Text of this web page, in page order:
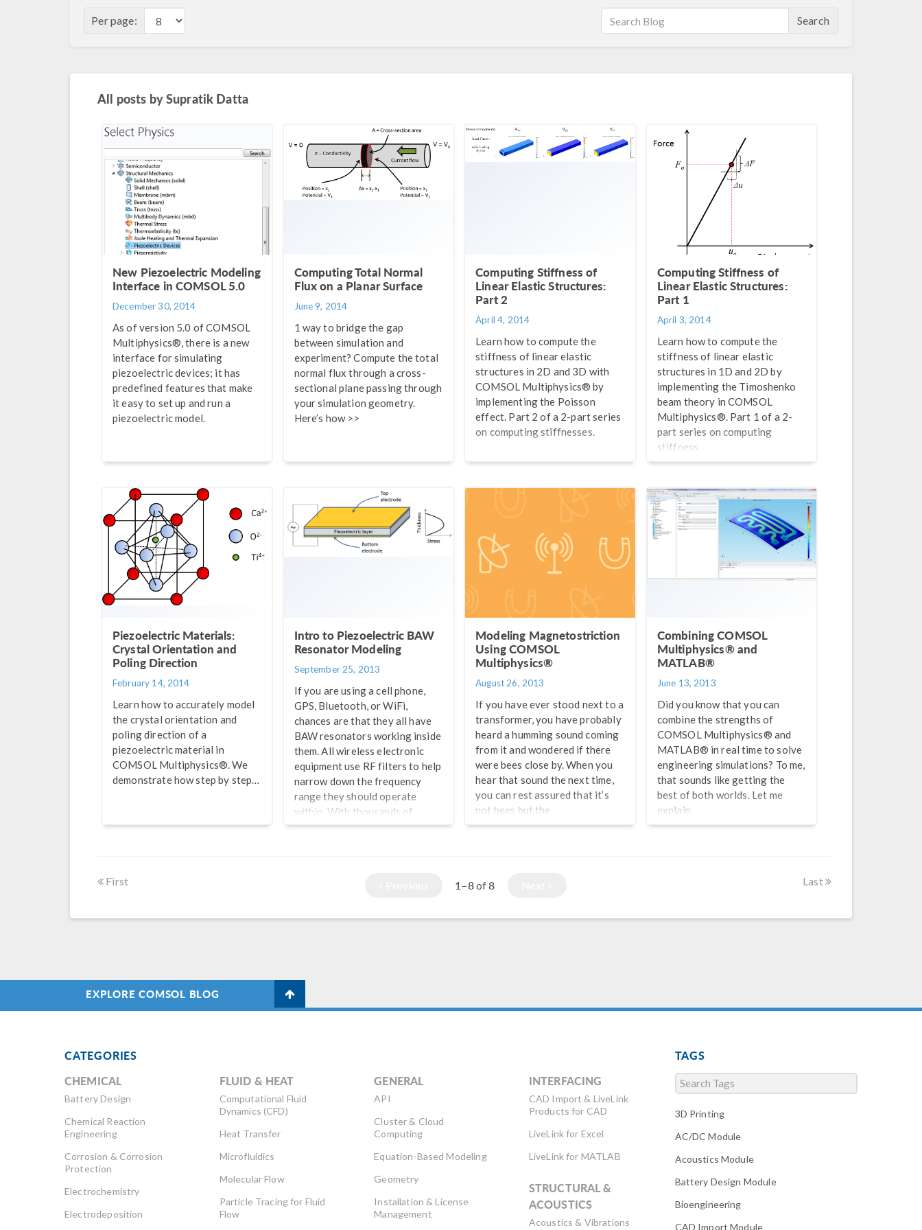
Per page: Search
All posts bySupratik Datta
New Piezoelectric Modeling
Interface in COMSOL 5.0
December 30, 2014
As of version 5.0 of COMSOL
Multiphysics®, there is a new
interface for simulating
piezoelectric devices; it has
predefined features that make
it easy to set up and run a
piezoelectric model.
Computing Total Normal
Flux on a Planar Surface
June 9, 2014
1 way to bridge the gap
between simulation and
experiment? Compute the total
normal flux through a cross-
sectional plane passing through
your simulation geometry.
Here’s how >>
Computing Stiffness of
Linear Elastic Structures:
Part 2
April 4, 2014
Learn how to compute the
stiffness of linear elastic
structures in 2D and 3D with
COMSOL Multiphysics® by
implementing the Poisson
effect. Part 2 of a 2-part series
on computing stiffnesses.
Computing Stiffness of
Linear Elastic Structures:
Part 1
April 3, 2014
Learn how to compute the
stiffness of linear elastic
structures in 1D and 2D by
implementing the Timoshenko
beam theory in COMSOL
Multiphysics®. Part 1 of a 2-
part series on computing
stiffness.
Piezoelectric Materials:
Crystal Orientation and
Poling Direction
February 14, 2014
Learn how to accurately model
the crystal orientation and
poling direction of a
piezoelectric material in
COMSOL Multiphysics®. We
demonstrate how step by step…
Intro to Piezoelectric BAW
Resonator Modeling
September 25, 2013
If you are using a cell phone,
GPS, Bluetooth, or WiFi,
chances are that they all have
BAW resonators working inside
them. All wireless electronic
equipment use RF filters to help
narrow down the frequency
range they should operate
within. With thousands of
devices working within closely-
frequencies, boost the signal-
Modeling Magnetostriction
Using COMSOL
Multiphysics®
August 26, 2013
If you have ever stood next to a
transformer, you have probably
heard a humming sound coming
from it and wondered if there
were bees close by. When you
hear that sound the next time,
you can rest assured that it’s
not bees but the
magnetostriction of the
Combining COMSOL
Multiphysics® and
MATLAB®
June 13, 2013
Did you know that you can
combine the strengths of
COMSOL Multiphysics® and
MATLAB® in real time to solve
engineering simulations? To me,
that sounds like getting the
best of both worlds. Let me
explain.
First 1–8of8 Last
EXPLORE COMSOL BLOG
CATEGORIES
CHEMICAL
Battery Design
Chemical Reaction
Engineering
Corrosion & Corrosion
Protection
Electrochemistry
Electrodeposition
FLUID & HEAT
Computational Fluid
Dynamics (CFD)
Heat Transfer
Microfluidics
Molecular Flow
Particle Tracing for Fluid
Flow
GENERAL
API
Cluster & Cloud
Computing
Equation-Based Modeling
Geometry
Installation & License
Management
INTERFACING
CAD Import & LiveLink
Products for CAD
LiveLink for Excel
LiveLink for MATLAB
STRUCTURAL &
ACOUSTICS
Acoustics & Vibrations
TAGS
3D Printing
AC/DC Module
Acoustics Module
Battery Design Module
Bioengineering
CAD Import Module